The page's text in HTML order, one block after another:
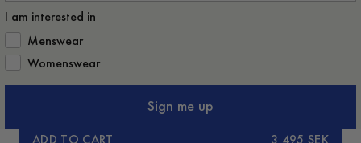
ADD TO CART 3 495 SEK
I am interested in
How would you like to hear from us?
Menswear
Womenswear
Sign me up